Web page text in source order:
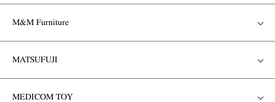
M&M Furniture
MATSUFUJI
MEDICOM TOY